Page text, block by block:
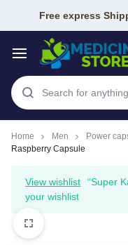
Free express
Home Men Power
Raspberry Capsule
View wishlist
“Super
your wishlist